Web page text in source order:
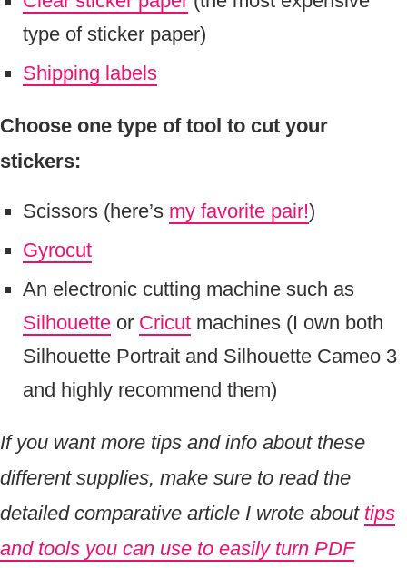
type of sticker paper)
Shipping labels
Choose one type of tool to cut your
stickers:
Scissors (here’s my favorite pair!)
Gyrocut
An electronic cutting machine such as
Silhouette or Cricut machines (I own both
Silhouette Portrait and Silhouette Cameo 3
and highly recommend them)
If you want more tips and info about these
different supplies, make sure to read the
detailed comparative article I wrote about tips
and tools you can use to easily turn PDF